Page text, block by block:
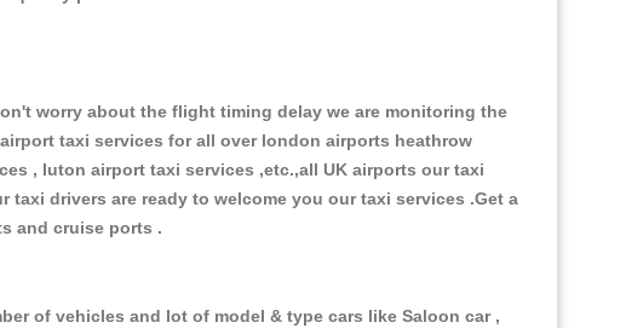
worry about the flight timing delay we are monitoring the
taxi services for all over london airports heathrow
, luton airport taxi services ,etc.,all UK airports our taxi
drivers are ready to welcome you our taxi services .Get a
and cruise ports .
of vehicles and lot of model & type cars like Saloon car ,